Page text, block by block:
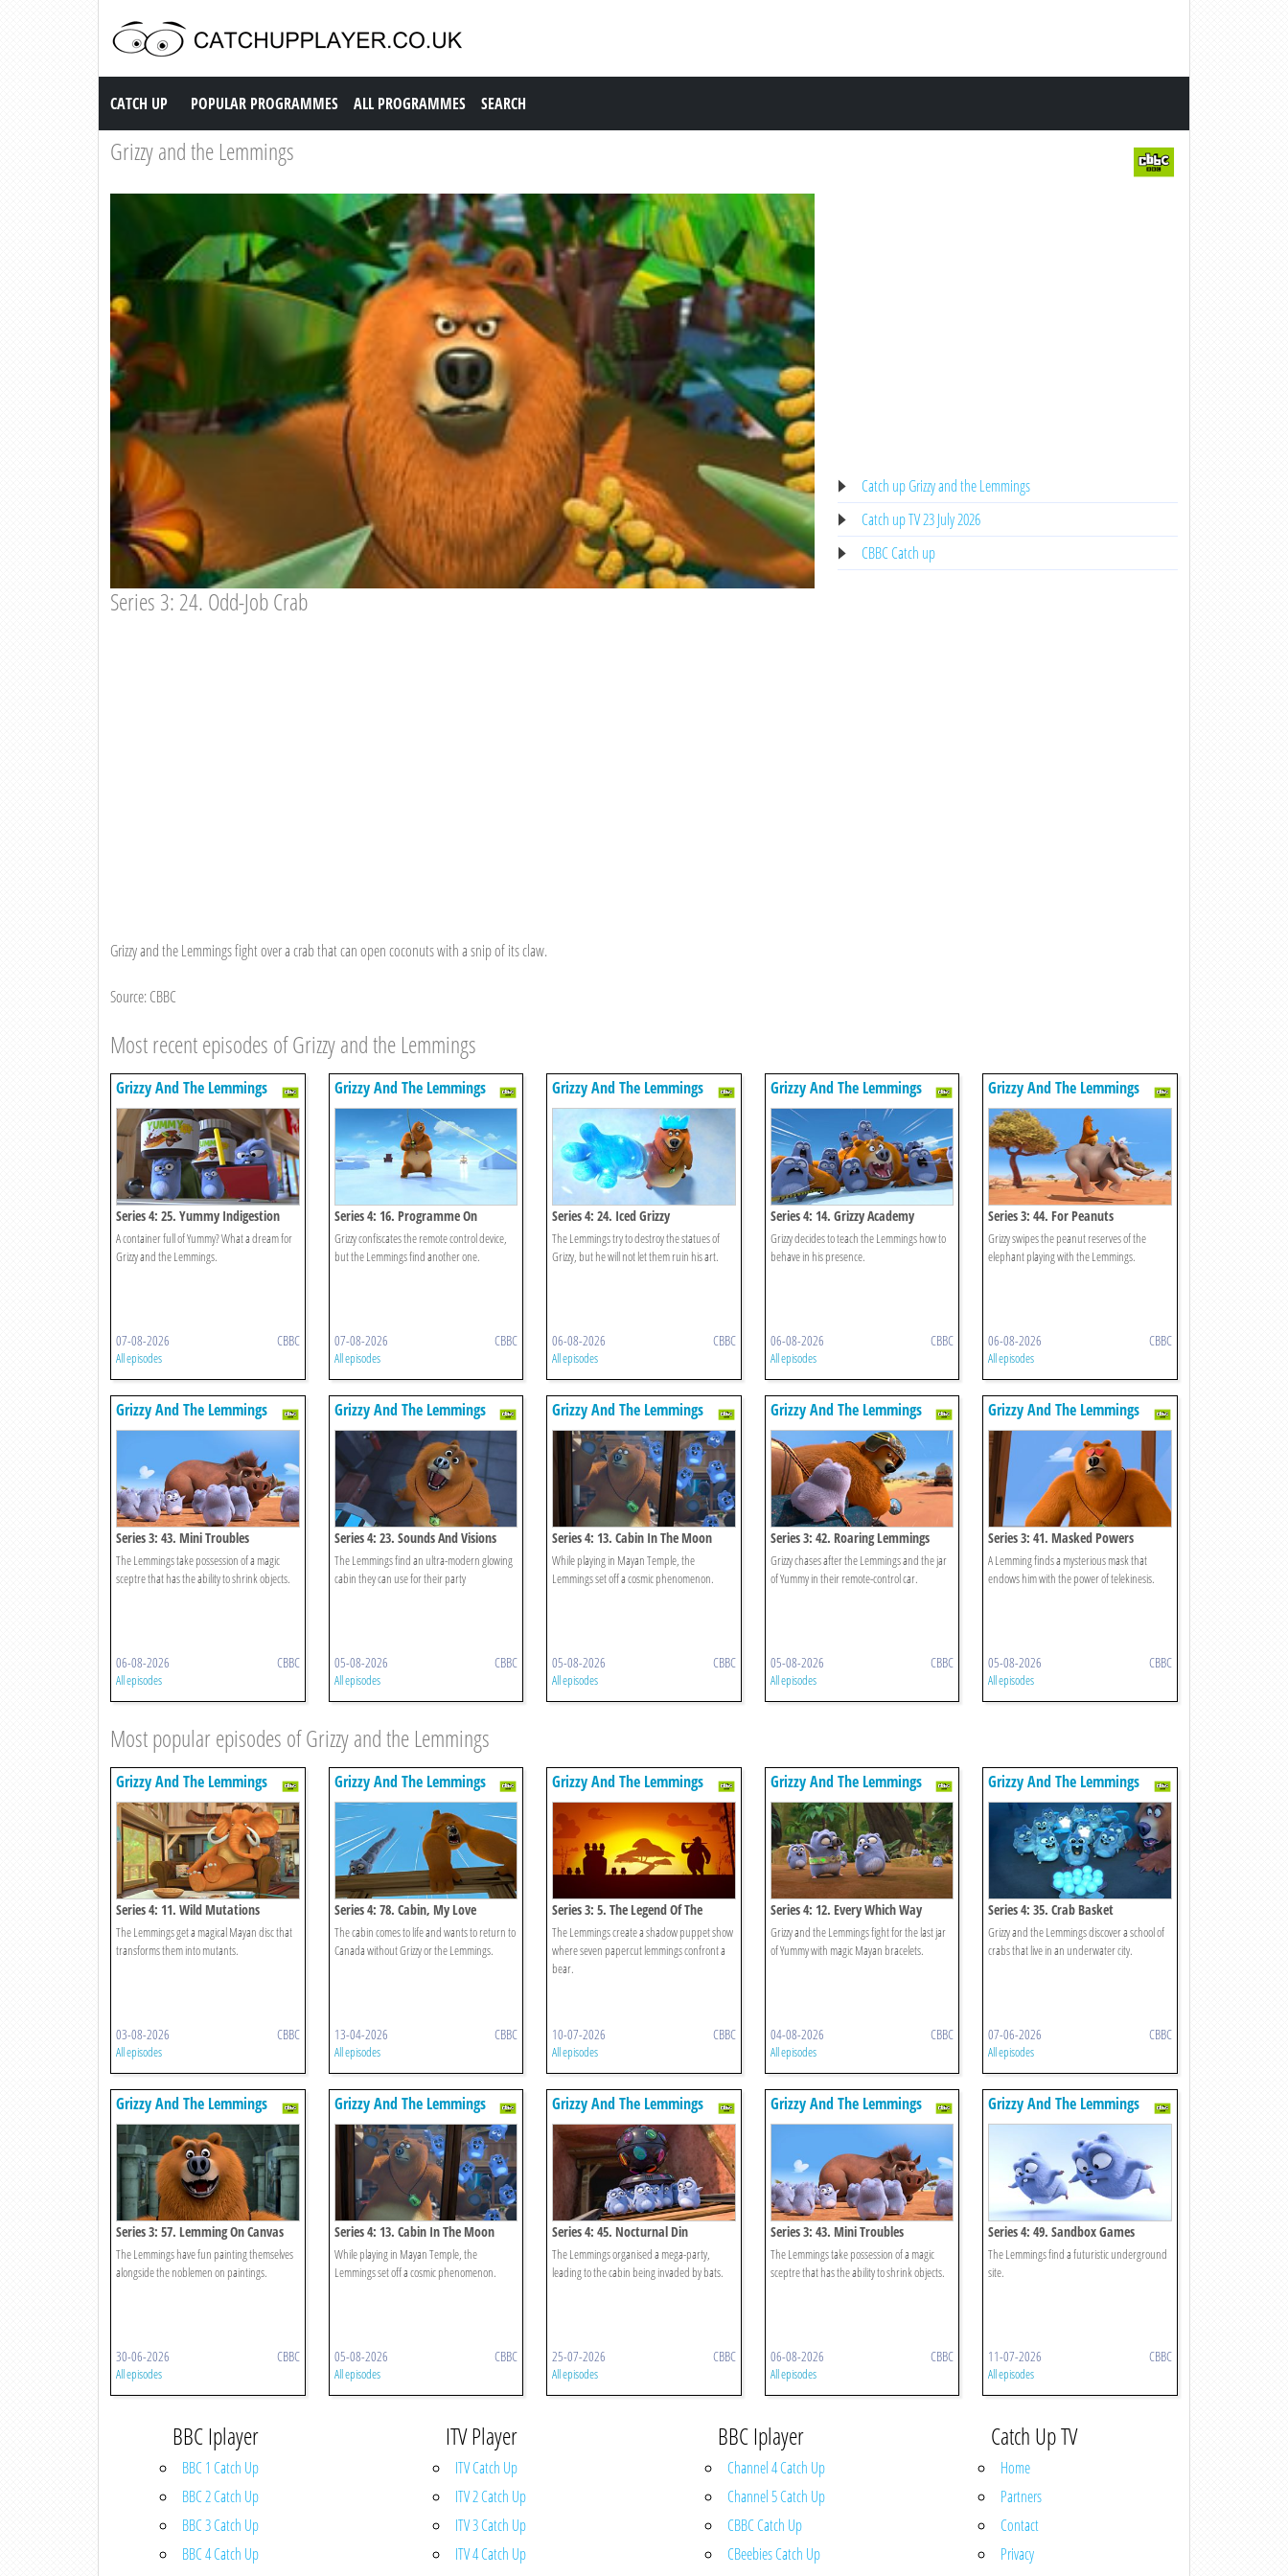
Catch up TV
CATCH UP POPULAR PROGRAMMES ALL PROGRAMMES SEARCH
Grizzy and the Lemmings
Series 3: 24. Odd-Job Crab
Grizzy and the Lemmings fight over a crab that can open coconuts with a snip of its claw.
Source: CBBC
Catch up Grizzy and the Lemmings
Catch up TV 23 July 2026
CBBC Catch up
Most recent episodes of Grizzy and the Lemmings
Grizzy And The Lemmings
Series 4: 25. Yummy Indigestion
A container full of Yummy? What a dream for
Grizzy and the Lemmings.
07-08-2026 CBBC
All episodes
Grizzy And The Lemmings
Series 4: 16. Programme On
Demand
Grizzy confiscates the remote control device,
but the Lemmings find another one.
07-08-2026 CBBC
All episodes
Grizzy And The Lemmings
Series 4: 24. Iced Grizzy
The Lemmings try to destroy the statues of
Grizzy, but he will not let them ruin his art.
06-08-2026 CBBC
All episodes
Grizzy And The Lemmings
Series 4: 14. Grizzy Academy
Grizzy decides to teach the Lemmings how to
behave in his presence.
06-08-2026 CBBC
All episodes
Grizzy And The Lemmings
Series 3: 44. For Peanuts
Grizzy swipes the peanut reserves of the
elephant playing with the Lemmings.
06-08-2026 CBBC
All episodes
Grizzy And The Lemmings
Series 3: 43. Mini Troubles
The Lemmings take possession of a magic
sceptre that has the ability to shrink objects.
06-08-2026 CBBC
All episodes
Grizzy And The Lemmings
Series 4: 23. Sounds And Visions
The Lemmings find an ultra-modern glowing
cabin they can use for their party
05-08-2026 CBBC
All episodes
Grizzy And The Lemmings
Series 4: 13. Cabin In The Moon
While playing in Mayan Temple, the
Lemmings set off a cosmic phenomenon.
05-08-2026 CBBC
All episodes
Grizzy And The Lemmings
Series 3: 42. Roaring Lemmings
Grizzy chases after the Lemmings and the jar
of Yummy in their remote-control car.
05-08-2026 CBBC
All episodes
Grizzy And The Lemmings
Series 3: 41. Masked Powers
A Lemming finds a mysterious mask that
endows him with the power of telekinesis.
05-08-2026 CBBC
All episodes
Most popular episodes of Grizzy and the Lemmings
Grizzy And The Lemmings
Series 4: 11. Wild Mutations
The Lemmings get a magical Mayan disc that
transforms them into mutants.
03-08-2026 CBBC
All episodes
Grizzy And The Lemmings
Series 4: 78. Cabin, My Love
The cabin comes to life and wants to return to
Canada without Grizzy or the Lemmings.
13-04-2026 CBBC
All episodes
Grizzy And The Lemmings
Series 3: 5. The Legend Of The
Lemmings
The Lemmings create a shadow puppet show
where seven papercut lemmings confront a
bear.
10-07-2026 CBBC
All episodes
Grizzy And The Lemmings
Series 4: 12. Every Which Way
Grizzy and the Lemmings fight for the last jar
of Yummy with magic Mayan bracelets.
04-08-2026 CBBC
All episodes
Grizzy And The Lemmings
Series 4: 35. Crab Basket
Grizzy and the Lemmings discover a school of
crabs that live in an underwater city.
07-06-2026 CBBC
All episodes
Grizzy And The Lemmings
Series 3: 57. Lemming On Canvas
The Lemmings have fun painting themselves
alongside the noblemen on paintings.
30-06-2026 CBBC
All episodes
Grizzy And The Lemmings
Series 4: 13. Cabin In The Moon
While playing in Mayan Temple, the
Lemmings set off a cosmic phenomenon.
05-08-2026 CBBC
All episodes
Grizzy And The Lemmings
Series 4: 45. Nocturnal Din
The Lemmings organised a mega-party,
leading to the cabin being invaded by bats.
25-07-2026 CBBC
All episodes
Grizzy And The Lemmings
Series 3: 43. Mini Troubles
The Lemmings take possession of a magic
sceptre that has the ability to shrink objects.
06-08-2026 CBBC
All episodes
Grizzy And The Lemmings
Series 4: 49. Sandbox Games
The Lemmings find a futuristic underground
site.
11-07-2026 CBBC
All episodes
BBC Iplayer
BBC 1 Catch Up
BBC 2 Catch Up
BBC 3 Catch Up
BBC 4 Catch Up
ITV Player
ITV Catch Up
ITV 2 Catch Up
ITV 3 Catch Up
ITV 4 Catch Up
BBC Iplayer
Channel 4 Catch Up
Channel 5 Catch Up
CBBC Catch Up
CBeebies Catch Up
Catch Up TV
Home
Partners
Contact
Privacy